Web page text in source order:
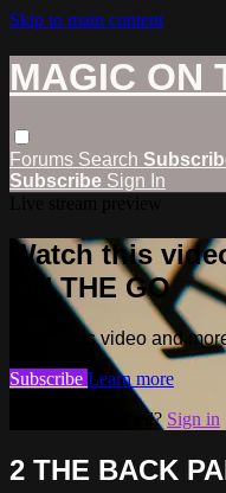
Skip to main content
MAGIC ON
Forums Search
Subscribe Sign In
Watch this
ON THE GO
Watch this video and
Subscribe Learn more
Already subscribed? Sign in
2 THE BACK